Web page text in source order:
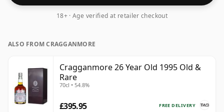
18+ · Age verified at retailer checkout
ALSO FROM CRAGGANMORE
Cragganmore 26 Year Old 1995 Old &
Rare
70cl • 54.8%
FREE DELIVERY
£395.95